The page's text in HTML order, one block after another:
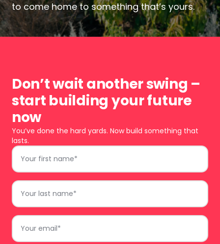
to come home to something that’s yours.
Don’t wait another swing –
start building your future
now
You’ve done the hard yards. Now build something that
lasts.
First
Name
*
Last
Name
*
Email